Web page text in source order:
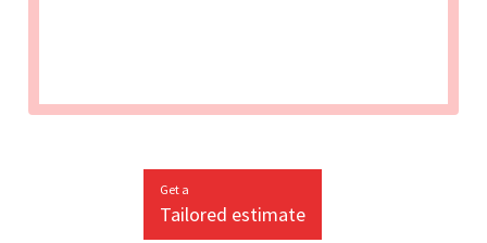
Get a
Tailored estimate